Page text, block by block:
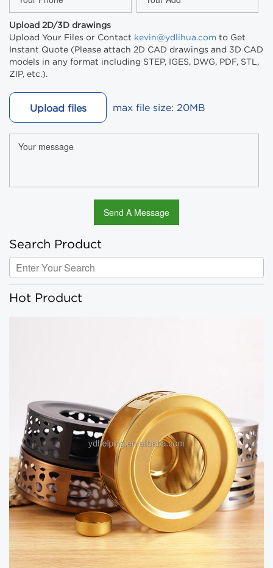
Upload 2D/3D drawings
Upload Your Files or Contact kevin@ydlihua.com to Get
Instant Quote (Please attach 2D CAD drawings and 3D CAD
models in any format including STEP, IGES, DWG, PDF, STL,
ZIP, etc.).
Upload files max file size: 20MB
Search Product
Hot Product